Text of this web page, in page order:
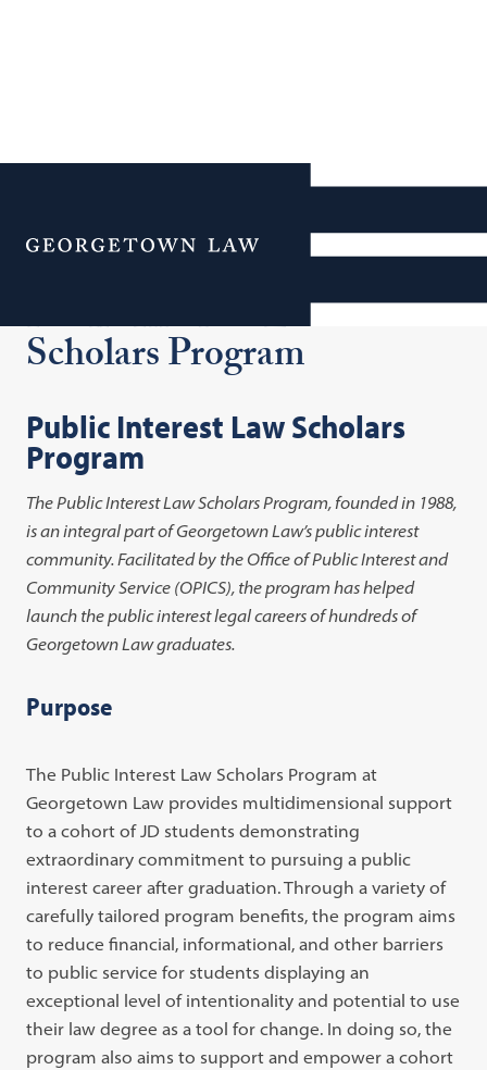
Menu
Additional Navigation
Public Interest Law
Scholars Program
Public Interest Law Scholars
Program
The Public Interest Law Scholars Program, founded in 1988,
is an integral part of Georgetown Law’s public interest
community. Facilitated by the Office of Public Interest and
Community Service (OPICS), the program has helped
launch the public interest legal careers of hundreds of
Georgetown Law graduates.
Purpose
The Public Interest Law Scholars Program at
Georgetown Law provides multidimensional support
to a cohort of JD students demonstrating
extraordinary commitment to pursuing a public
interest career after graduation. Through a variety of
carefully tailored program benefits, the program aims
to reduce financial, informational, and other barriers
to public service for students displaying an
exceptional level of intentionality and potential to use
their law degree as a tool for change. In doing so, the
program also aims to support and empower a cohort